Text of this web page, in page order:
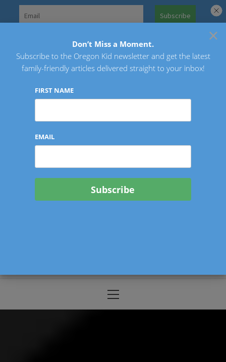
Oregon Kid
Menu
×
Don’t Miss a Moment.
Subscribe to the Oregon Kid newsletter and get the latest
family-friendly articles delivered straight to your inbox!
FIRST NAME
EMAIL